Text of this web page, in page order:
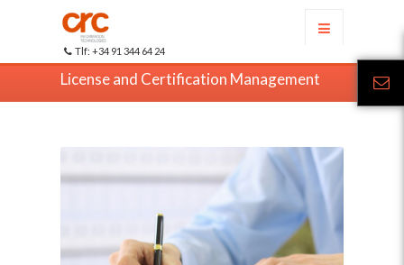
Tlf: +34 91 344 64 24
License and Certification Management